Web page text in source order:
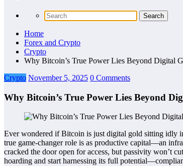
Home
Forex and Crypto
Crypto
Why Bitcoin’s True Power Lies Beyond Digital
Crypto November 5, 2025 0 Comments
Why Bitcoin’s True Power Lies Beyond
Ever wondered if Bitcoin is just digital gold sitting idly
true game-changer role is as productive capital—an
cracked the door open for access, but passivity won’t
hoarding and start harnessing its full